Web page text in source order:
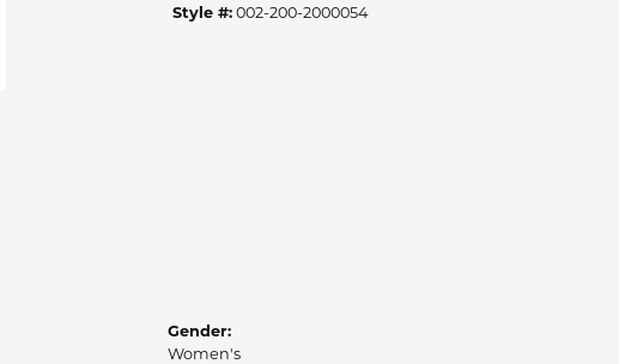
Style #: 002-200-2000054
Gender:
Women's